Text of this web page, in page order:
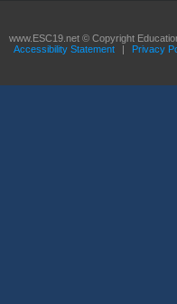
www.ESC19.net © Copyright
Accessibility Statement
| Privacy